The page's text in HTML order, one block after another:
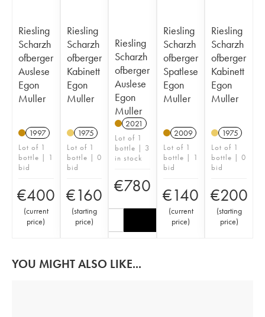
Riesling
Scharzh
ofberger
Auslese
Egon
Muller
1997
Lot of 1
bottle | 1
bid
€400
(current
price)
Riesling
Scharzh
ofberger
Kabinett
Egon
Muller
1975
Lot of 1
bottle | 0
bid
€160
(starting
price)
Riesling
Scharzh
ofberger
Auslese
Egon
Muller
2021
Lot of 1
bottle | 3
in stock
€780
Riesling
Scharzh
ofberger
Spatlese
Egon
Muller
2009
Lot of 1
bottle | 1
bid
€140
(current
price)
Riesling
Scharzh
ofberger
Kabinett
Egon
Muller
1975
Lot of 1
bottle | 0
bid
€200
(starting
price)
YOU MIGHT ALSO LIKE...